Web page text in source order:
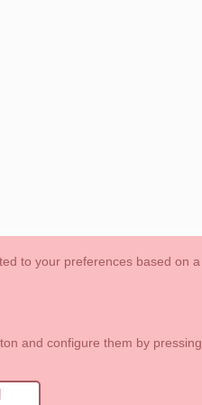
to your preferences based on a
and configure them by pressing